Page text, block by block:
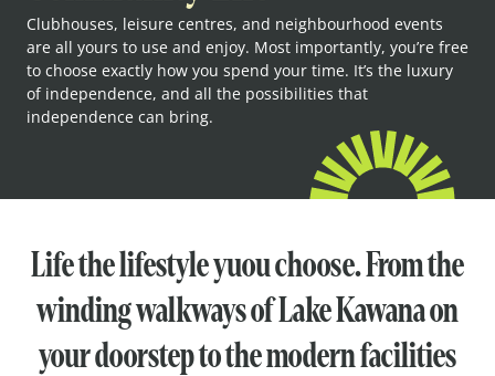
Clubhouses, leisure centres, and neighbourhood events
are all yours to use and enjoy. Most importantly, you’re free
to choose exactly how you spend your time. It’s the luxury
of independence, and all the possibilities that
independence can bring.
Life the lifestyle yuou choose. From the
winding walkways of Lake Kawana on
your doorstep to the modern facilities